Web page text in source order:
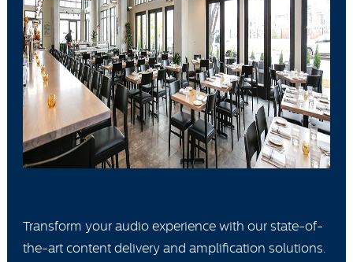
Transform your audio experience with our state-of-
the-art content delivery and amplification solutions.